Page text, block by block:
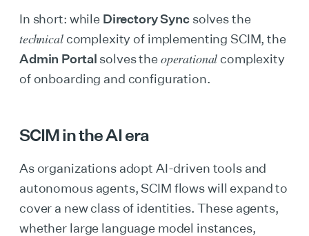
In short: while Directory Syncsolves the
technicalcomplexity of implementing SCIM, the
Admin Portal solves theoperationalcomplexity
of onboarding and configuration.
SCIM in the AI era
As organizations adopt AI-driven tools and
autonomous agents, SCIM flows will expand to
cover a new class of identities. These agents,
whether large language model instances,